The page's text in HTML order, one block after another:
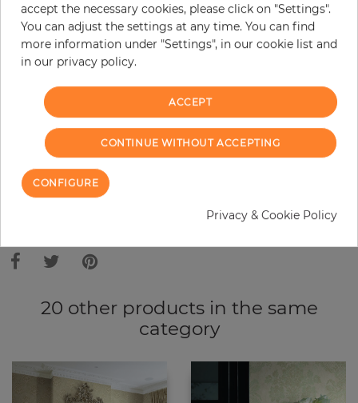
Base price per m² - 10,89 €
Do you need glue?
+
ORDER SAMPLE
Due to different screen settings, it is possible that deviations to the
20 other products in the same
category
accept the necessary cookies, please click on "Settings".
You can adjust the settings at any time. You can find
more information under "Settings", in our cookie list and
in our privacy policy.
ACCEPT
CONTINUE WITHOUT ACCEPTING
CONFIGURE
Privacy & Cookie Policy